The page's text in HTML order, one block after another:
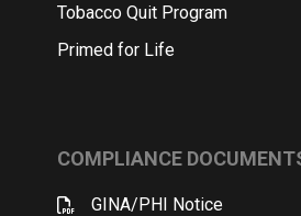
Tobacco Quit Program
Primed for Life
COMPLIANCE
GINA/PHI Notice